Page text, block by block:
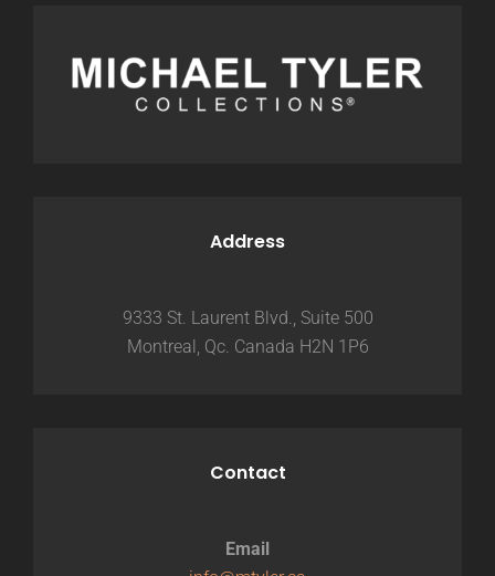
Address
9333 St. Laurent Blvd., Suite 500
Montreal, Qc. Canada H2N 1P6
Contact
Email